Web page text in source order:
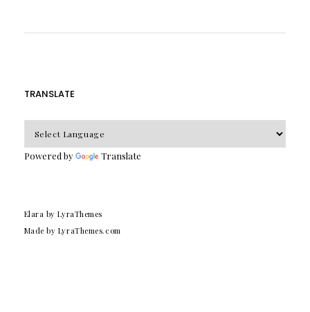
TRANSLATE
Powered by Translate
Elara by LyraThemes
Made by LyraThemes.com